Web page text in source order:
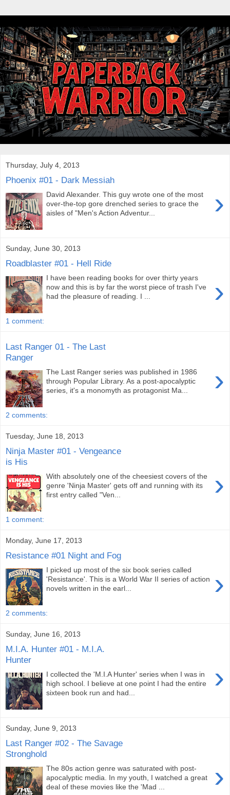
Thursday, July 4, 2013
Phoenix #01 - Dark Messiah
›
David Alexander. This guy wrote one of the most
over-the-top gore drenched series to grace the
aisles of "Men's Action Adventur...
Sunday, June 30, 2013
Roadblaster #01 - Hell Ride
›
I have been reading books for over thirty years
now and this is by far the worst piece of trash I've
had the pleasure of reading. I ...
1 comment:
Last Ranger 01 - The Last
Ranger
›
The Last Ranger series was published in 1986
through Popular Library. As a post-apocalyptic
series, it's a monomyth as protagonist Ma...
2 comments:
Tuesday, June 18, 2013
Ninja Master #01 - Vengeance
is His
›
With absolutely one of the cheesiest covers of the
genre 'Ninja Master' gets off and running with its
first entry called "Ven...
1 comment:
Monday, June 17, 2013
Resistance #01 Night and Fog
›
I picked up most of the six book series called
'Resistance'. This is a World War II series of action
novels written in the earl...
2 comments:
Sunday, June 16, 2013
M.I.A. Hunter #01 - M.I.A.
Hunter
›
I collected the 'M.I.A Hunter' series when I was in
high school. I believe at one point I had the entire
sixteen book run and had...
Sunday, June 9, 2013
Last Ranger #02 - The Savage
Stronghold
›
The 80s action genre was saturated with post-
apocalyptic media. In my youth, I watched a great
deal of these movies like the 'Mad ...